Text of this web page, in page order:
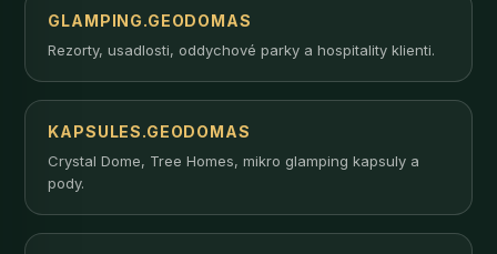
GLAMPING.GEODOMAS
Rezorty, usadlosti, oddychové parky a hospitality klienti.
KAPSULES.GEODOMAS
Crystal Dome, Tree Homes, mikro glamping kapsuly a
pody.